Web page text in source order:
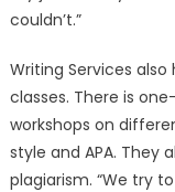
couldn’t.”
Writing Services
classes. There is
workshops on
style and APA. They
plagiarism. “We try